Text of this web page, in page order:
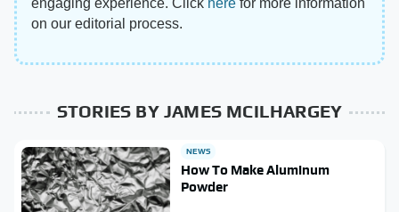
engaging experience. Click here for more information
on our editorial process.
STORIES BY JAMES MCILHARGEY
NEWS
How To Make Aluminum
Powder